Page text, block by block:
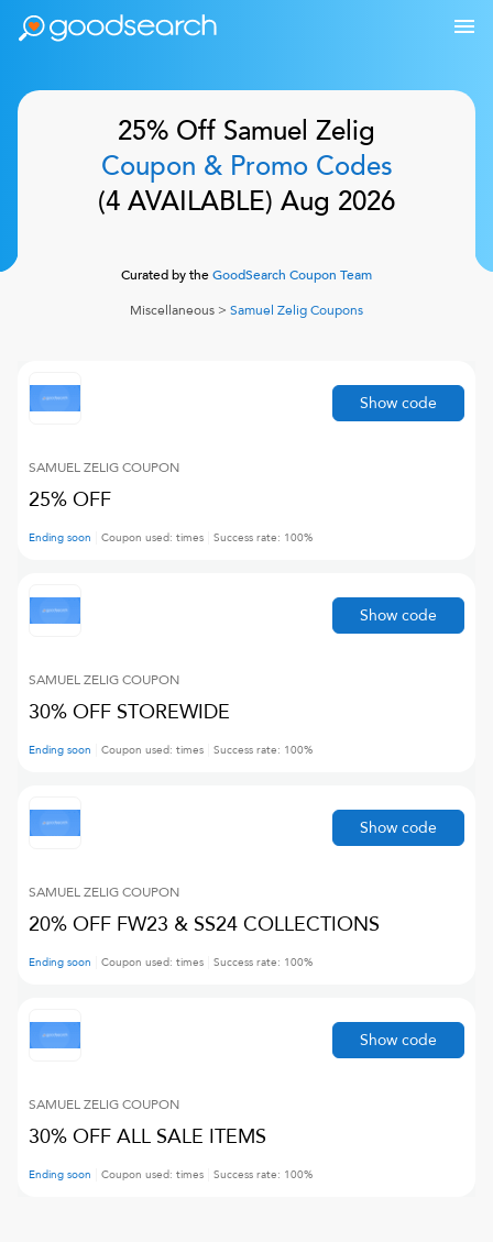
25% Off Samuel Zelig
Coupon & Promo Codes
(4 AVAILABLE) Aug 2026
Curated by theGoodSearch Coupon Team
Miscellaneous > Samuel ZeligCoupons
SAMUEL ZELIGCOUPON
25% OFF
Ending soon Coupon used: times Success rate: 100%
Show code
SAMUEL ZELIGCOUPON
30% OFF STOREWIDE
Ending soon Coupon used: times Success rate: 100%
Show code
SAMUEL ZELIGCOUPON
20% OFF FW23 & SS24 COLLECTIONS
Ending soon Coupon used: times Success rate: 100%
Show code
SAMUEL ZELIGCOUPON
30% OFF ALL SALE ITEMS
Ending soon Coupon used: times Success rate: 100%
Show code